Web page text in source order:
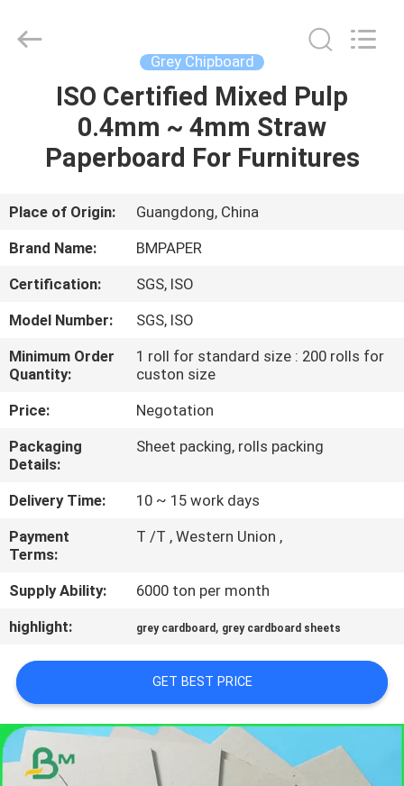
HOME
PRODUCTS
ABOUT
US
FACTORY
TOUR
QUALITY
CONTROL
CONTACT
US
NEWS
CASES
SITEMAP
PRIVACY
POLICY
CO.,LTD.
Grey Chipboard
ISO Certified Mixed Pulp
0.4mm ~ 4mm Straw
Paperboard For Furnitures
Place of Origin:
Guangdong, China
Brand Name:
BMPAPER
Certification:
SGS, ISO
Model Number:
SGS, ISO
Minimum Order
Quantity:
1 roll for standard size : 200 rolls for
custon size
Price:
Negotation
Packaging
Details:
Sheet packing, rolls packing
Delivery Time:
10 ~ 15 work days
Payment
Terms:
T /T , Western Union ,
Supply Ability:
6000 ton per month
highlight:
grey cardboard , grey cardboard sheets
GET BEST PRICE